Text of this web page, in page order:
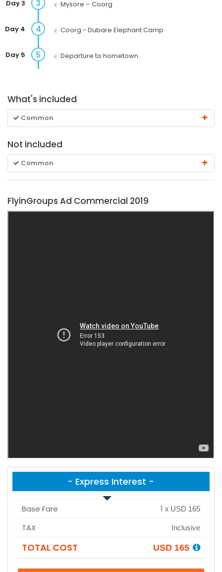
3
Day 3 Mysore – Coorg
4
Day 4 Coorg - Dubare Elephant Camp
5
Day 5 Departure to hometown
What's included
Common
Not included
Common
FlyinGroups Ad Commercial 2019
- Express Interest -
Base Fare 1 x USD 165
TAX Inclusive
TOTAL COST USD 165